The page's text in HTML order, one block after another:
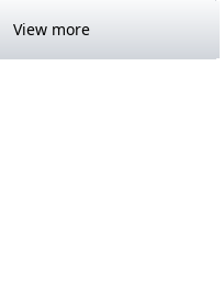
View more